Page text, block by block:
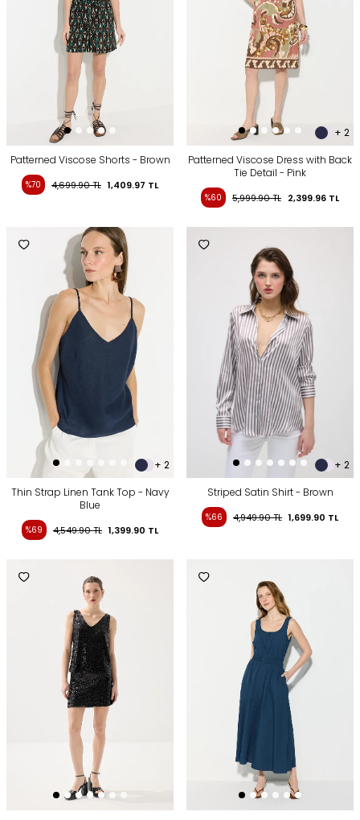
Patterned Viscose Shorts - Brown
%70 4,699.90TL 1,409.97 TL
+ 2
Patterned Viscose Dress with Back
Tie Detail - Pink
%60 5,999.90TL 2,399.96 TL
+ 2
Thin Strap Linen Tank Top - Navy
Blue
%69 4,549.90TL 1,399.90 TL
+ 2
Striped Satin Shirt - Brown
%66 4,949.90TL 1,699.90 TL